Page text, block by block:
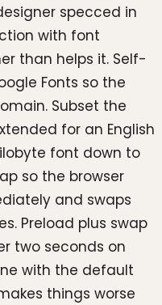
specced in
with font
than helps it. Self-
Fonts so the
Subset the
for an English
font down to
so the browser
and swaps
Preload plus swap
two seconds on
with the default
things worse